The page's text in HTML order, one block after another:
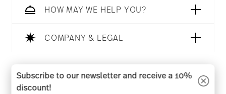
HOW MAY WE HELP YOU?
COMPANY & LEGAL
Subscribe to our newsletter and receive a 10%
discount!